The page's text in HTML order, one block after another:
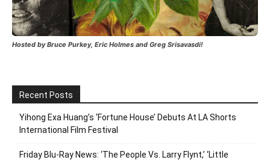
Hosted by Bruce Purkey, Eric Holmes and Greg Srisavasdi!
Recent Posts
Yihong Exa Huang’s ‘Fortune House’ Debuts At LA Shorts
International Film Festival
Friday Blu-Ray News: ‘The People Vs. Larry Flynt,’ ‘Little